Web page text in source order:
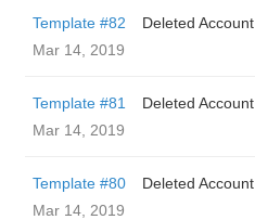
Template #82
Deleted Account
Mar 14, 2019
Template #81
Deleted Account
Mar 14, 2019
Template #80
Deleted Account
Mar 14, 2019